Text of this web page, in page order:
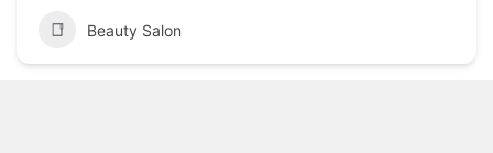
Beauty Salon